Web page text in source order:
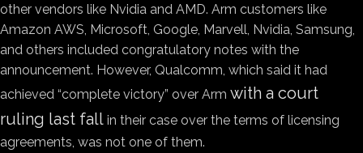
other vendors like Nvidia and AMD. Arm customers like
Amazon AWS, Microsoft, Google, Marvell, Nvidia, Samsung,
and others included congratulatory notes with the
announcement. However, Qualcomm, which said it had
achieved “complete victory” over Arm with a court
ruling last fall in their case over the terms of licensing
agreements, was not one of them.